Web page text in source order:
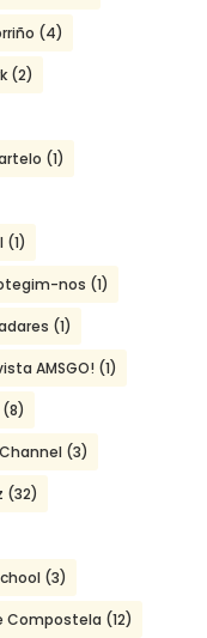
(4)
(2)
(1)
(1)
nos (1)
(1)
AMSGO! (1)
(8)
(3)
(32)
(3)
Compostela (12)